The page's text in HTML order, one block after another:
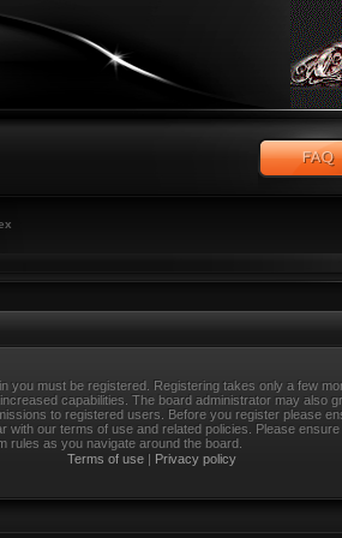
you must be registered. Registering takes only a few
capabilities. The board administrator may also
to registered users. Before you register please
with our terms of use and related policies. Please
rules as you navigate around the board.
Terms of use | Privacy policy